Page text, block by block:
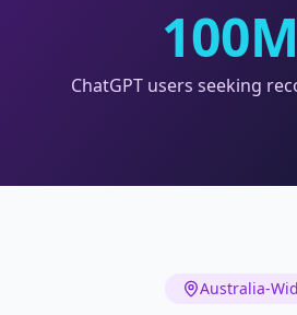
ChatGPT users seeking
Australia-